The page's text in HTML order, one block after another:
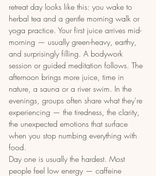
retreat day looks like this: you wake to
herbal tea and a gentle morning walk or
yoga practice. Your first juice arrives mid-
morning — usually green-heavy, earthy,
and surprisingly filling. A bodywork
session or guided meditation follows. The
afternoon brings more juice, time in
nature, a sauna or a river swim. In the
evenings, groups often share what they're
experiencing — the tiredness, the clarity,
the unexpected emotions that surface
when you stop numbing everything with
food.
Day one is usually the hardest. Most
people feel low energy — caffeine